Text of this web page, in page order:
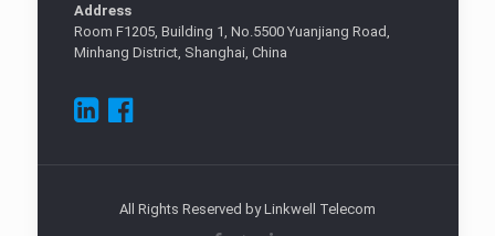
Address
Room F1205, Building 1, No.5500 Yuanjiang Road,
Minhang District, Shanghai, China
All Rights Reserved by Linkwell Telecom